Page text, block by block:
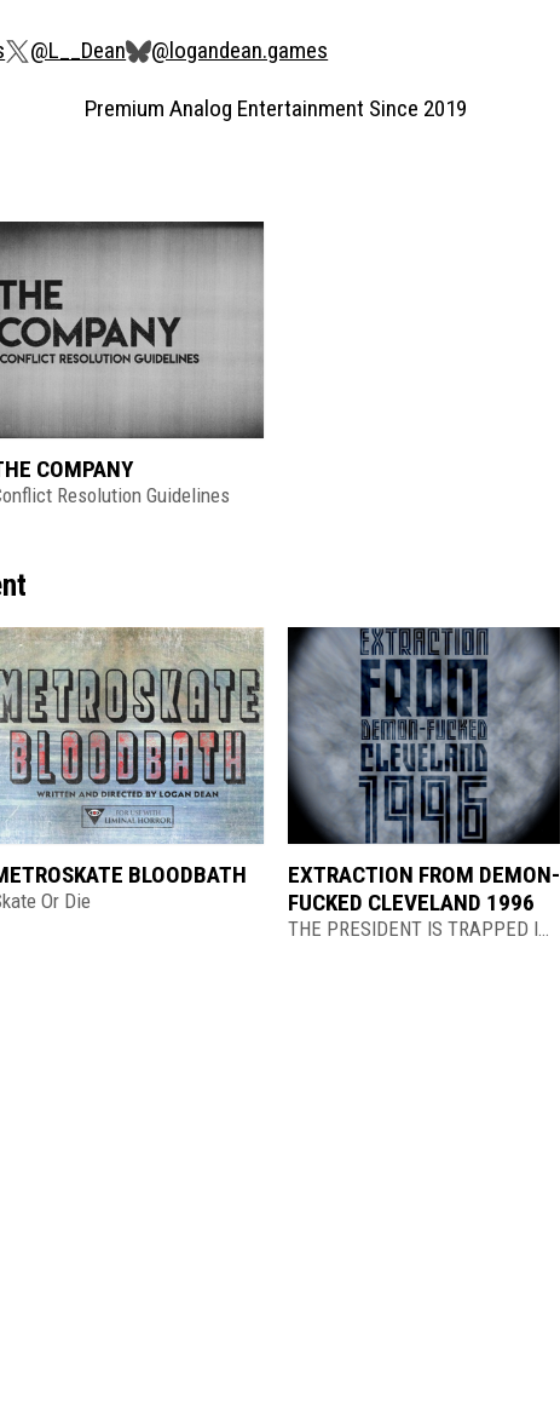
@L__Dean @logandean.games
Premium Analog Entertainment Since 2019
COMPANY
Resolution Guidelines
BLOODBATH
Or Die
EXTRACTION FROM DEMON-
FUCKED CLEVELAND 1996